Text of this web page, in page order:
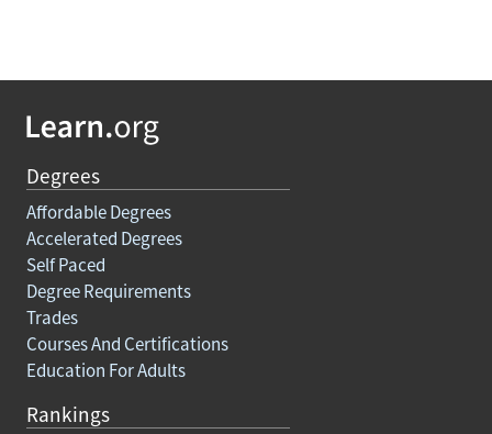
Degrees
Affordable Degrees
Accelerated Degrees
Self Paced
Degree Requirements
Trades
Courses And Certifications
Education For Adults
Rankings